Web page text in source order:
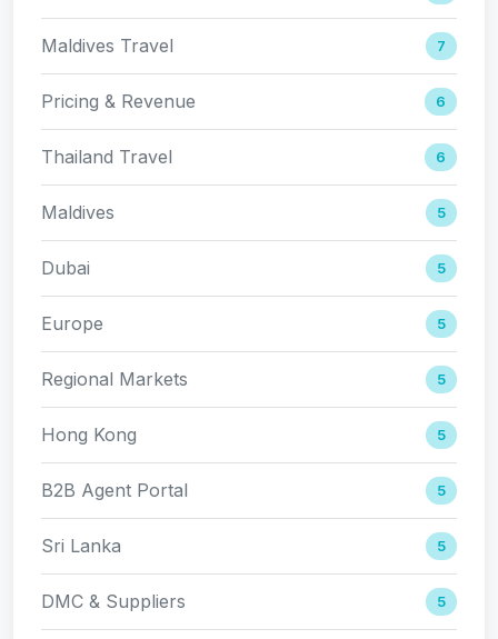
Maldives Travel 7
Pricing & Revenue 6
Thailand Travel 6
Maldives 5
Dubai 5
Europe 5
Regional Markets 5
Hong Kong 5
B2B Agent Portal 5
Sri Lanka 5
DMC & Suppliers 5